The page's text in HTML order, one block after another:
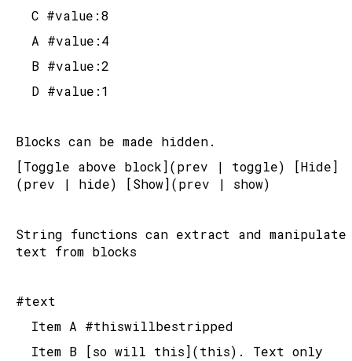
	C #value:8
	A #value:4
	B #value:2
	D #value:1
Blocks can be made hidden.
[Toggle above block](prev | toggle) [Hide]
(prev | hide) [Show](prev | show)
String functions can extract and manipulate
text from blocks
#text
	Item A #thiswillbestripped
	Item B [so will this](this). Text only